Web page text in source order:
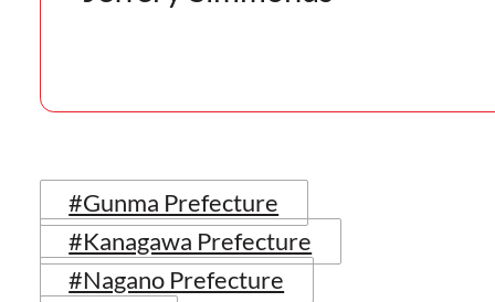
#Gunma Prefecture
#Kanagawa Prefecture
#Nagano Prefecture